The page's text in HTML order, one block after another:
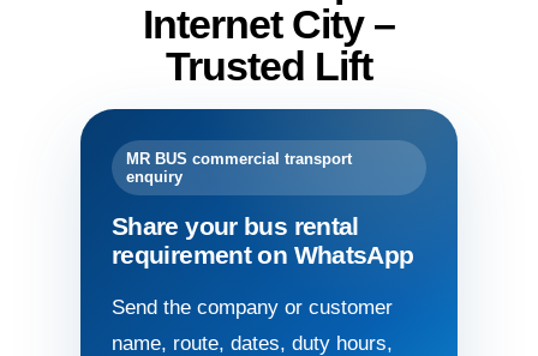
Internet City –
Trusted Lift
MR BUS commercial transport
enquiry
Share your bus rental
requirement on WhatsApp
Send the company or customer
name, route, dates, duty hours,